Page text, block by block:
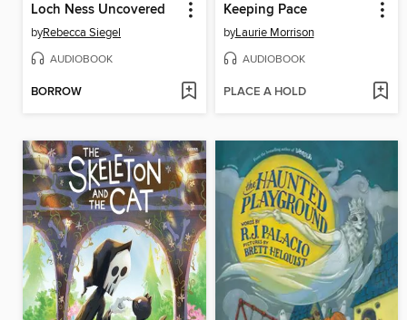
Loch Ness Uncovered
byRebecca Siegel
AUDIOBOOK
BORROW
Keeping Pace
byLaurie Morrison
AUDIOBOOK
PLACE A HOLD